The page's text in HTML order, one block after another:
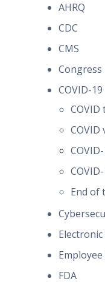
AHRQ
CDC
CMS
Congress
COVID-19
COVID
End of
FDA